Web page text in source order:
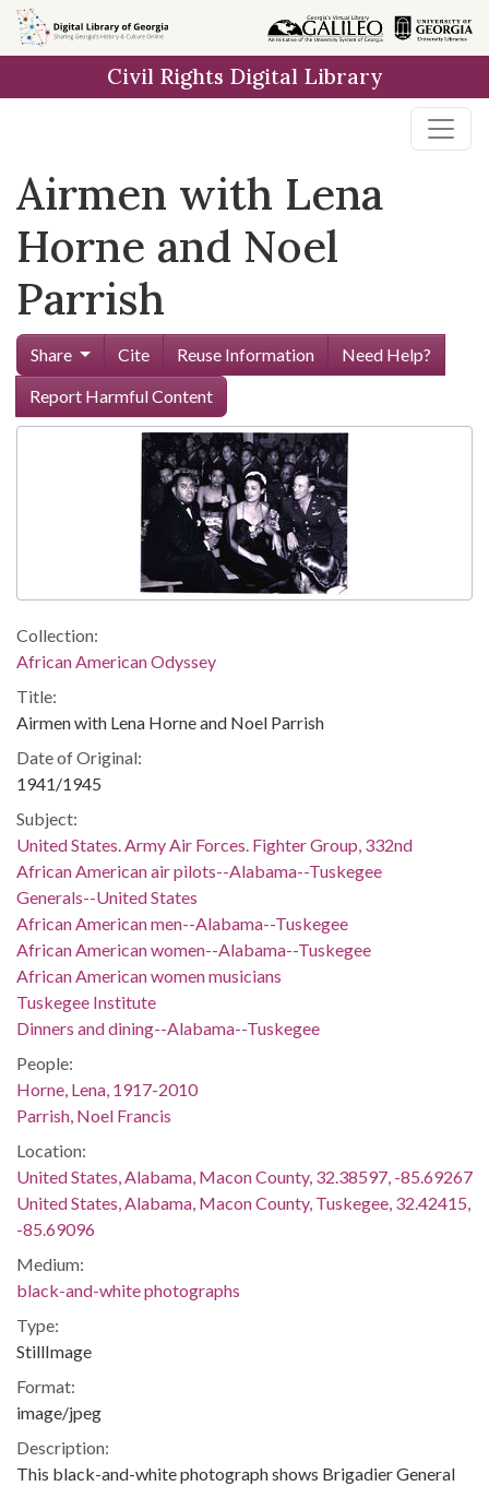
Skip to
main
Civil Rights Digital Library
Airmen with Lena
Horne and Noel
Parrish
Share Cite Reuse Information
Need Help?
Report Harmful Content
Collection:
African American Odyssey
Title:
Airmen with Lena Horne and Noel Parrish
Date of Original:
1941/1945
Subject:
United States. Army Air Forces. Fighter Group, 332nd
African American air pilots--Alabama--Tuskegee
Generals--United States
African American men--Alabama--Tuskegee
African American women--Alabama--Tuskegee
African American women musicians
Tuskegee Institute
Dinners and dining--Alabama--Tuskegee
People:
Horne, Lena, 1917-2010
Parrish, Noel Francis
Location:
United States, Alabama, Macon County, 32.38597, -85.69267
United States, Alabama, Macon County, Tuskegee, 32.42415,
-85.69096
Medium:
black-and-white photographs
Type:
StillImage
Format:
image/jpeg
Description:
This black-and-white photograph shows Brigadier General